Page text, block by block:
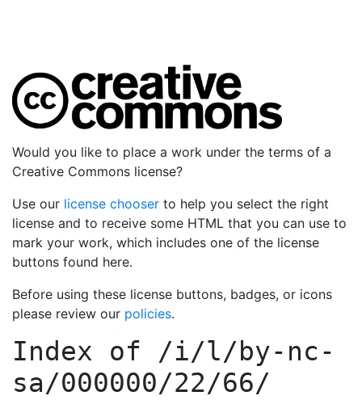
Would you like to place a work under the terms of a
Creative Commons license?
Use our license chooser to help you select the right
license and to receive some HTML that you can use to
mark your work, which includes one of the license
buttons found here.
Before using these license buttons, badges, or icons
please review our policies.
Index of /i/l/by-nc-
sa/000000/22/66/